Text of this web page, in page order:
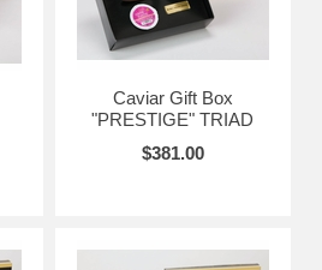
Caviar Gift Box
"PRESTIGE" TRIAD
$381.00